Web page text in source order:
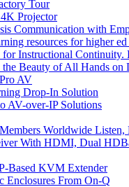
Tour
Projector
Communication with
resources for higher
Instructional
Beauty of All Hands on
AV
Drop-In Solution
AV-over-IP Solutions
Worldwide Listen,
With HDMI, Dual
Based KVM Extender
Enclosures From On-Q